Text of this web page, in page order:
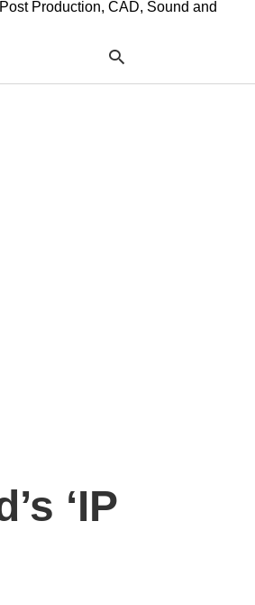
Production, CAD, Sound and
‘IP